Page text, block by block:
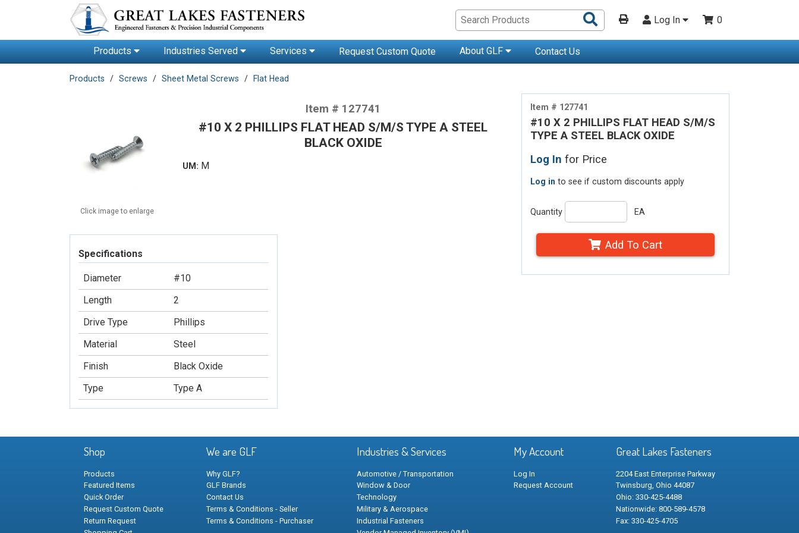
Search
Products
Log In 0
Products Industries Served Services Request Custom Quote About GLF Contact Us
Products Screws Sheet Metal Screws Flat Head
Item # 127741
#10 X 2 PHILLIPS FLAT HEAD S/M/S
TYPE A STEEL BLACK OXIDE
Log In for Price
Log in to see if custom discounts apply
Quantity EA
Add To Cart
Click image to enlarge
Item # 127741
#10 X 2 PHILLIPS FLAT HEAD S/M/S TYPE A STEEL
BLACK OXIDE
UM: M
Specifications
Diameter
#10
Length
2
Drive Type
Phillips
Material
Steel
Finish
Black Oxide
Type
Type A
Shop
Products
Featured Items
Quick Order
Request Custom Quote
Return Request
We are GLF
Why GLF?
GLF Brands
Contact Us
Terms & Conditions - Seller
Terms & Conditions - Purchaser
Industries & Services
Automotive / Transportation
Window & Door
Technology
Military & Aerospace
Industrial Fasteners
My Account
Log In
Request Account
Great Lakes Fasteners
2204 East Enterprise Parkway
Twinsburg, Ohio 44087
Ohio: 330-425-4488
Nationwide: 800-589-4578
Fax: 330-425-4705